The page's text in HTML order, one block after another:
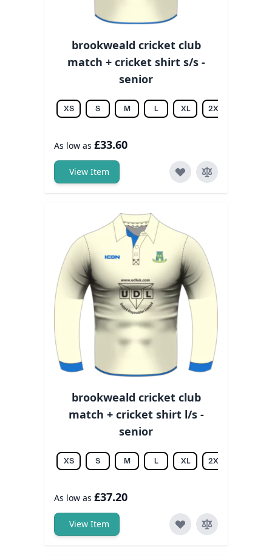
brookweald cricket club
match + cricket shirt s/s -
senior
XS S M L XL 2XL
As low as £33.60
View Item
brookweald cricket club
match + cricket shirt l/s -
senior
XS S M L XL 2XL
As low as £37.20
View Item